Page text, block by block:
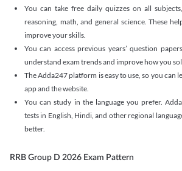
You can take free daily quizzes on all
reasoning, math, and general science. These
improve your skills.
You can access previous years’ question
understand exam trends and improve how you
The Adda247 platform is easy to use, so you can
app and the website.
You can study in the language you prefer.
tests in English, Hindi, and other regional
better.
RRB Group D 2026 Exam Pattern